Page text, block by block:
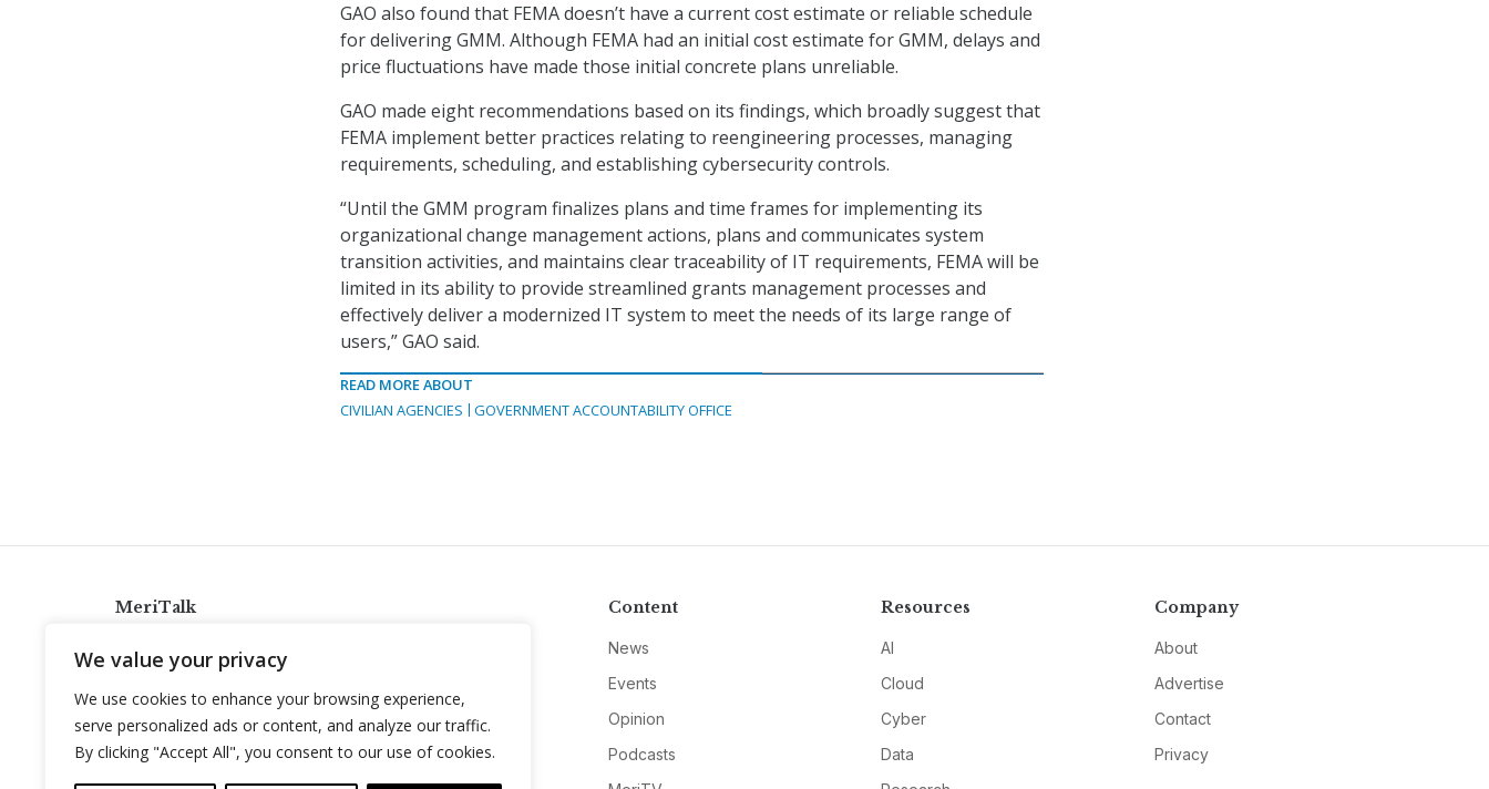
We value your privacy
We use cookies to enhance your browsing experience,
serve personalized ads or content, and analyze our traffic.
By clicking "Accept All", you consent to our use of cookies.
GAO also found that FEMA doesn’t have a current cost estimate or reliable schedule
for delivering GMM. Although FEMA had an initial cost estimate for GMM, delays and
price fluctuations have made those initial concrete plans unreliable.
GAO made eight recommendations based on its findings, which broadly suggest that
FEMA implement better practices relating to reengineering processes, managing
requirements, scheduling, and establishing cybersecurity controls.
“Until the GMM program finalizes plans and time frames for implementing its
organizational change management actions, plans and communicates system
transition activities, and maintains clear traceability of IT requirements, FEMA will be
limited in its ability to provide streamlined grants management processes and
effectively deliver a modernized IT system to meet the needs of its large range of
users,” GAO said.
READ MORE ABOUT
CIVILIAN AGENCIES
GOVERNMENT ACCOUNTABILITY OFFICE
MeriTalk
info@meritalk.com
Twitter
LinkedIn
Content
News
Events
Opinion
Podcasts
Resources
AI
Cloud
Cyber
Data
Company
About
Advertise
Contact
Privacy